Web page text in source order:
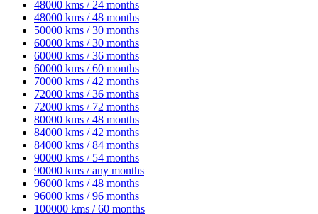
48000 kms / 24 months
48000 kms / 48 months
50000 kms / 30 months
60000 kms / 30 months
60000 kms / 36 months
60000 kms / 60 months
70000 kms / 42 months
72000 kms / 36 months
72000 kms / 72 months
80000 kms / 48 months
84000 kms / 42 months
84000 kms / 84 months
90000 kms / 54 months
90000 kms / any months
96000 kms / 48 months
96000 kms / 96 months
100000 kms / 60 months